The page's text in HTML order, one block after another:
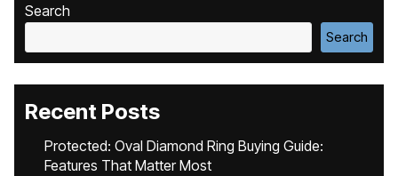
Search
Search
Recent Posts
Protected: Oval Diamond Ring Buying Guide:
Features That Matter Most